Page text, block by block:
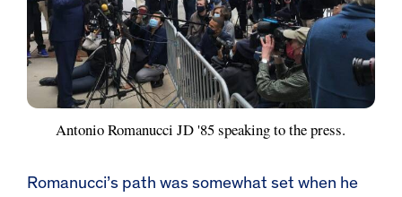
Romanucci’s path was somewhat set when he
Antonio Romanucci JD '85 speaking to the press.